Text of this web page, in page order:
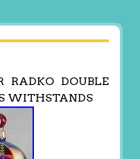
RADKO DOUBLE
WITHSTANDS